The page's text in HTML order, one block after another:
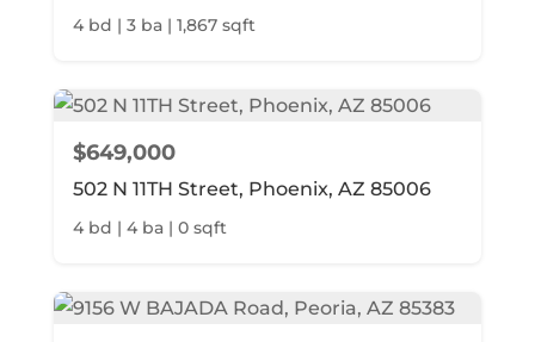
4 bd | 3 ba | 1,867 sqft
$649,000
502 N 11TH Street, Phoenix, AZ 85006
4 bd | 4 ba | 0 sqft